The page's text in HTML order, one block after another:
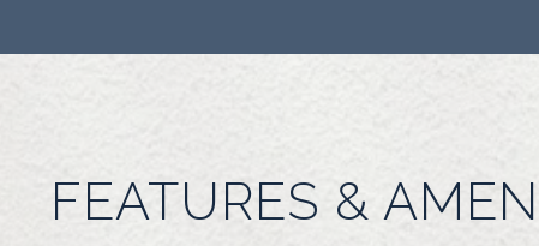
FEATURES &